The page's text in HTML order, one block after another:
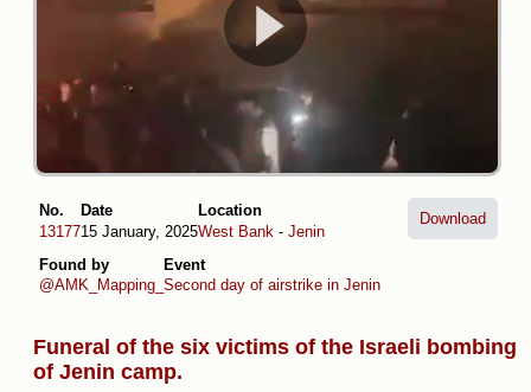
No.
13177
Date
15 January, 2025
Location
West Bank - Jenin
Found by
@AMK_Mapping_
Event
Second day of airstrike in Jenin
Download
Funeral of the six victims of the Israeli bombing
of Jenin camp.